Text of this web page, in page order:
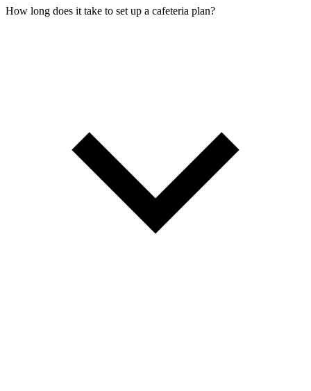
How long does it take to set up a cafeteria plan?